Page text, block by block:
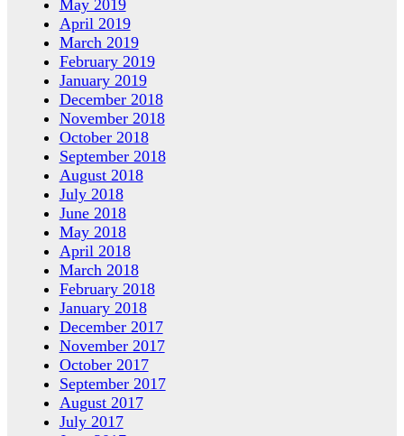
May 2019
April 2019
March 2019
February 2019
January 2019
December 2018
November 2018
October 2018
September 2018
August 2018
July 2018
June 2018
May 2018
April 2018
March 2018
February 2018
January 2018
December 2017
November 2017
October 2017
September 2017
August 2017
July 2017